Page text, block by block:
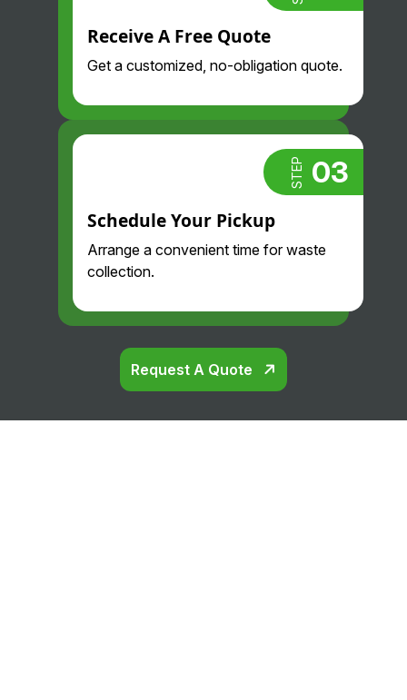
Receive A Free Quote
Get a customized, no-obligation quote.
STEP 03
Schedule Your Pickup
Arrange a convenient time for waste
collection.
Request A Quote